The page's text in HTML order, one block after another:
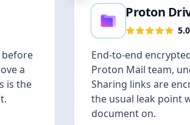
before
a
is the
Proton
5.0
End-to-end
Proton Mail team,
Sharing links are
the usual leak point
document on.